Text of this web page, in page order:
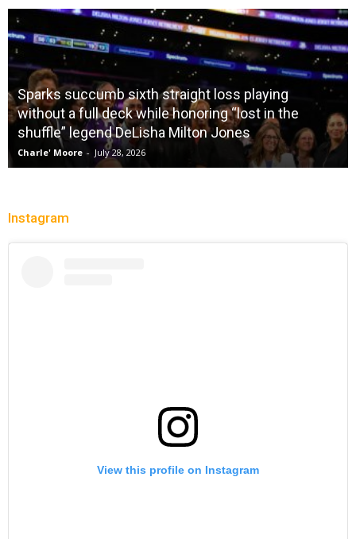
Sparks succumb sixth straight loss playing
without a full deck while honoring “lost in the
shuffle” legend DeLisha Milton Jones
Charle' Moore - July 28, 2026
Instagram
View this profile on Instagram